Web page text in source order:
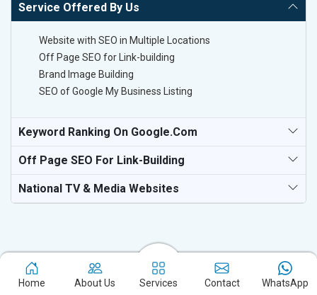
Service Offered By Us
Website with SEO in Multiple Locations
Off Page SEO for Link-building
Brand Image Building
SEO of Google My Business Listing
Keyword Ranking On Google.com
Off Page SEO For Link-Building
National TV & Media Websites
Experience the excellence of partnering with the leading digital
Home About Us Services Contact WhatsApp